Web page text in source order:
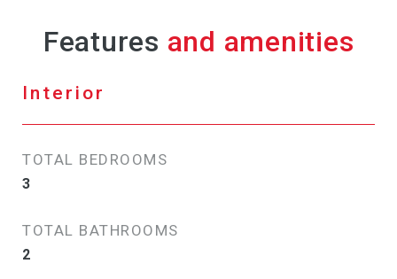
Features
Interior
TOTAL BEDROOMS
3
TOTAL BATHROOMS
2